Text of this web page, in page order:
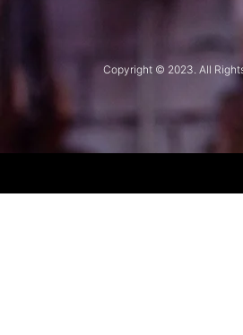
Copyright © 2023. All